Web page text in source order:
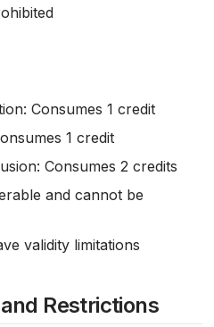
Consumes 1 credit
1 credit
Consumes 2 credits
and cannot be
validity limitations
Restrictions